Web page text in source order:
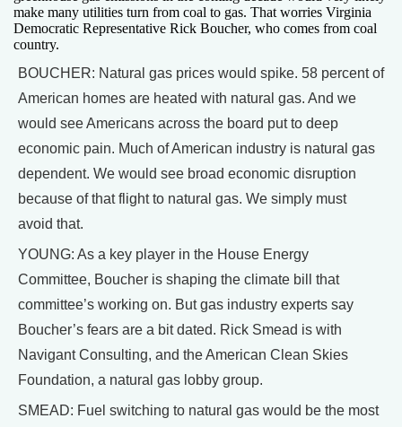
make many utilities turn from coal to gas. That worries Virginia
Democratic Representative Rick Boucher, who comes from coal
country.
BOUCHER: Natural gas prices would spike. 58 percent of
American homes are heated with natural gas. And we
would see Americans across the board put to deep
economic pain. Much of American industry is natural gas
dependent. We would see broad economic disruption
because of that flight to natural gas. We simply must
avoid that.
YOUNG: As a key player in the House Energy
Committee, Boucher is shaping the climate bill that
committee’s working on. But gas industry experts say
Boucher’s fears are a bit dated. Rick Smead is with
Navigant Consulting, and the American Clean Skies
Foundation, a natural gas lobby group.
SMEAD: Fuel switching to natural gas would be the most